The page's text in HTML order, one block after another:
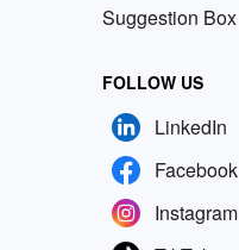
Suggestion Box
FOLLOW US
LinkedIn
Facebook
Instagram